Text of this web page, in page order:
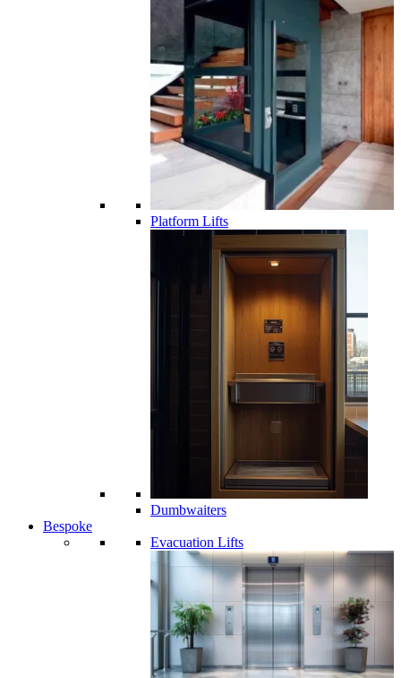
Platform Lifts
Dumbwaiters
Bespoke
Evacuation Lifts